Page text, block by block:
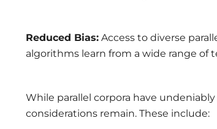
Reduced Bias: Access to diverse
algorithms learn from a wide range of
While parallel corpora have
considerations remain. These include: